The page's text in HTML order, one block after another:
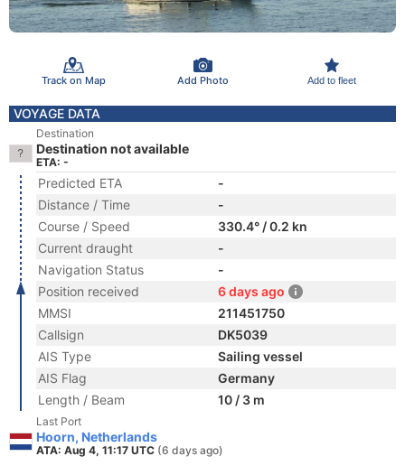
Track on Map Add Photo Add to fleet
VOYAGE DATA
Destination
Destination not available
ETA: -
Predicted ETA
-
Distance / Time
-
Course / Speed
330.4° / 0.2 kn
Current draught
-
Navigation Status
-
Position received
6 days ago
MMSI
211451750
Callsign
DK5039
AIS Type
Sailing vessel
AIS Flag
Germany
Length / Beam
10 / 3 m
Last Port
Hoorn, Netherlands
ATA: Aug 4, 11:17 UTC (6 days ago)